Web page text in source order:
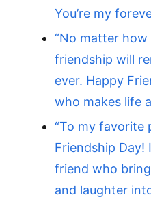
You’re my
“No matter how
friendship will
ever. Happy
who makes life
“To my favorite
Friendship Day!
friend who
and laughter